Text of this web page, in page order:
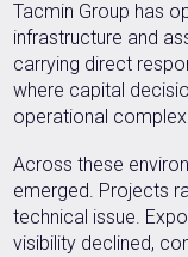
Tacmin Group has
infrastructure and
carrying direct
where capital
operational
Across these
emerged. Projects
technical issue.
visibility declined,